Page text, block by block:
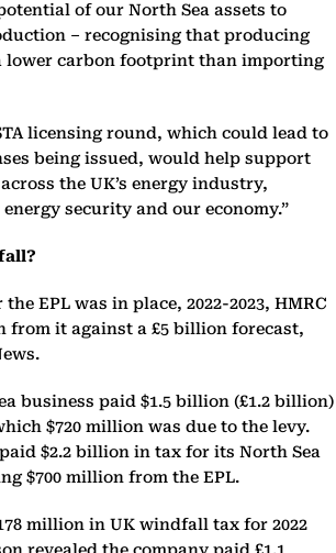
of our North Sea assets to
– recognising that producing
lower carbon footprint than importing
licensing round, which could lead to
being issued, would help support
the UK’s energy industry,
security and our economy.”
EPL was in place, 2022-2023, HMRC
from it against a £5 billion forecast,
business paid $1.5 billion (£1.2 billion)
$720 million was due to the levy.
$2.2 billion in tax for its North Sea
$700 million from the EPL.
million in UK windfall tax for 2022